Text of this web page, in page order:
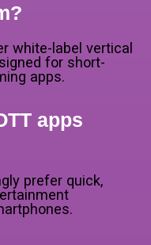
white-label vertical
for short-
apps.
apps
prefer quick,